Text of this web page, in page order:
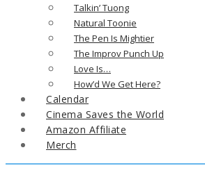
Talkin’ Tuong
Natural Toonie
The Pen Is Mightier
The Improv Punch Up
Love Is…
How’d We Get Here?
Calendar
Cinema Saves the World
Amazon Affiliate
Merch